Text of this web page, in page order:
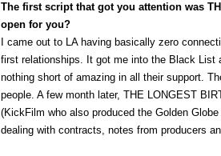
The first script that got you attention was
open for you?
I came out to LA having basically zero
first relationships. It got me into the Black List
nothing short of amazing in all their support.
people. A few month later, THE LONGEST
(KickFilm who also produced the Golden
dealing with contracts, notes from producers